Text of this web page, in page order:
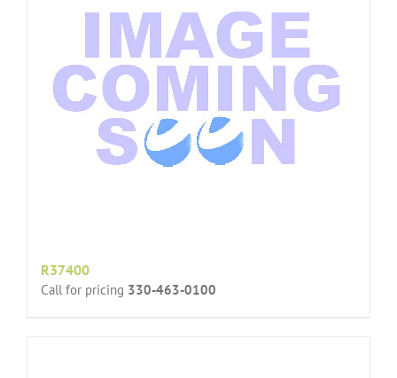
R37400
Call for pricing 330-463-0100